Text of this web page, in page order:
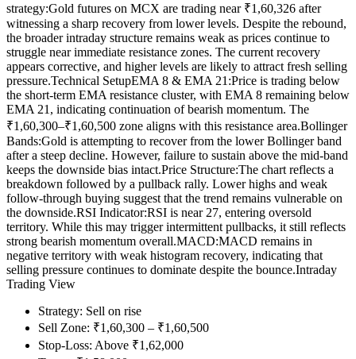
strategy:Gold futures on MCX are trading near ₹1,60,326 after
witnessing a sharp recovery from lower levels. Despite the rebound,
the broader intraday structure remains weak as prices continue to
struggle near immediate resistance zones. The current recovery
appears corrective, and higher levels are likely to attract fresh selling
pressure.Technical SetupEMA 8 & EMA 21:Price is trading below
the short-term EMA resistance cluster, with EMA 8 remaining below
EMA 21, indicating continuation of bearish momentum. The
₹1,60,300–₹1,60,500 zone aligns with this resistance area.Bollinger
Bands:Gold is attempting to recover from the lower Bollinger band
after a steep decline. However, failure to sustain above the mid-band
keeps the downside bias intact.Price Structure:The chart reflects a
breakdown followed by a pullback rally. Lower highs and weak
follow-through buying suggest that the trend remains vulnerable on
the downside.RSI Indicator:RSI is near 27, entering oversold
territory. While this may trigger intermittent pullbacks, it still reflects
strong bearish momentum overall.MACD:MACD remains in
negative territory with weak histogram recovery, indicating that
selling pressure continues to dominate despite the bounce.Intraday
Trading View
Strategy: Sell on rise
Sell Zone: ₹1,60,300 – ₹1,60,500
Stop-Loss: Above ₹1,62,000